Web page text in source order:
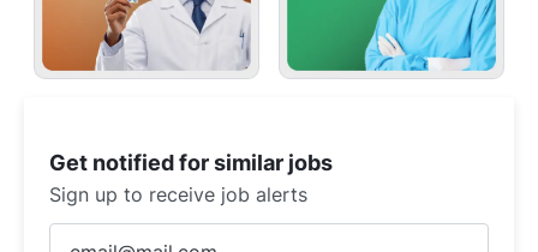
Get notified for similar jobs
Sign up to receive job alerts